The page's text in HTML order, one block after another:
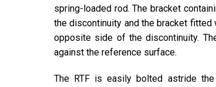
spring-loaded rod. The bracket
the discontinuity and the bracket
opposite side of the discontinuity.
against the reference surface.
The RTF is easily bolted astride